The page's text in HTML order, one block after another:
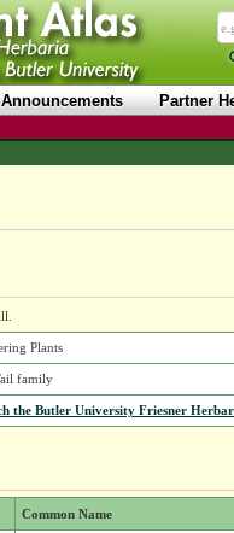
Announcements Partner
Plants
family
the Butler University Friesner
Common Name